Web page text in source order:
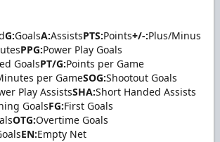
G:GoalsA:AssistsPTS:Points+/-:Plus/Minus
PPG:Power Play Goals
GoalsPT/G:Points per Game
per GameSOG:Shootout Goals
Play AssistsSHA:Short Handed Assists
GoalsFG:First Goals
OTG:Overtime Goals
EN:Empty Net